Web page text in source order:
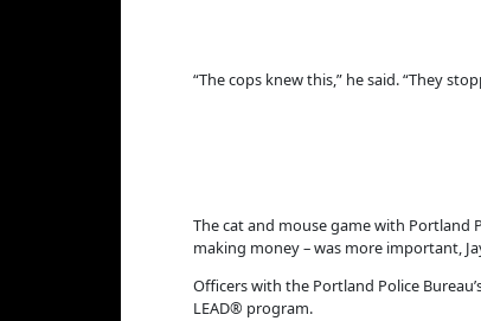
“The cops knew this,” he said. “They
The cat and mouse game with Portland
making money – was more important,
Officers with the Portland Police
LEAD® program.